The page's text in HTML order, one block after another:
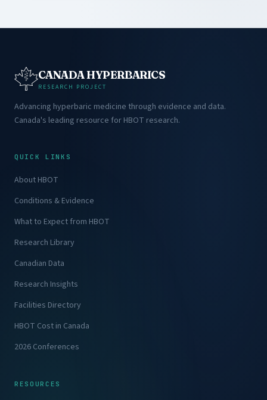
CANADA HYPERBARICS
RESEARCH PROJECT
Advancing hyperbaric medicine through evidence and data.
Canada's leading resource for HBOT research.
QUICK LINKS
About HBOT
Conditions & Evidence
What to Expect from HBOT
Research Library
Canadian Data
Research Insights
Facilities Directory
HBOT Cost in Canada
2026 Conferences
RESOURCES